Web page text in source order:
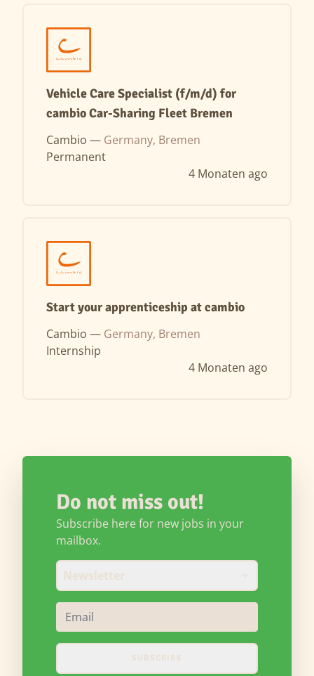
Vehicle Care Specialist (f/m/d) for
cambio Car-Sharing Fleet Bremen
Cambio — Germany, Bremen
Permanent
4 Monaten ago
Start your apprenticeship at cambio
Cambio — Germany, Bremen
Internship
4 Monaten ago
Do not miss out!
Subscribe here for new jobs in your
mailbox.
Newsletter
SUBSCRIBE